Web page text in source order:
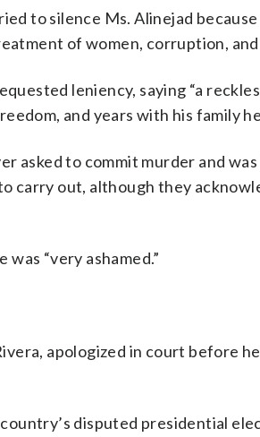
to silence Ms. Alinejad
of women, corruption, and
leniency, saying “a
and years with his family
asked to commit murder and
carry out, although they
“very ashamed.”
apologized in court before
disputed presidential